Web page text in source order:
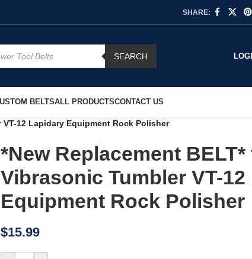
SHARE:
SEARCH
BELTSALL PRODUCTSCONTACT US
12 Lapidary Equipment Rock Polisher
*New Replacement
Vibrasonic Tumbler VT-
Equipment Rock Polisher
$15.99